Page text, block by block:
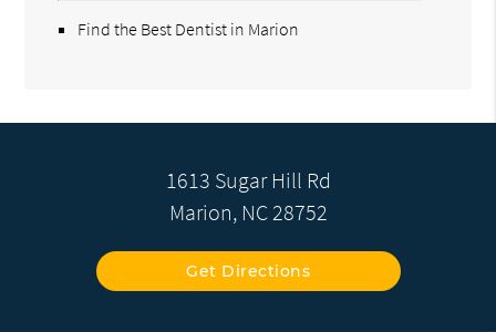
Find the Best Dentist in Marion
1613 Sugar Hill Rd
Marion, NC 28752
Get Directions